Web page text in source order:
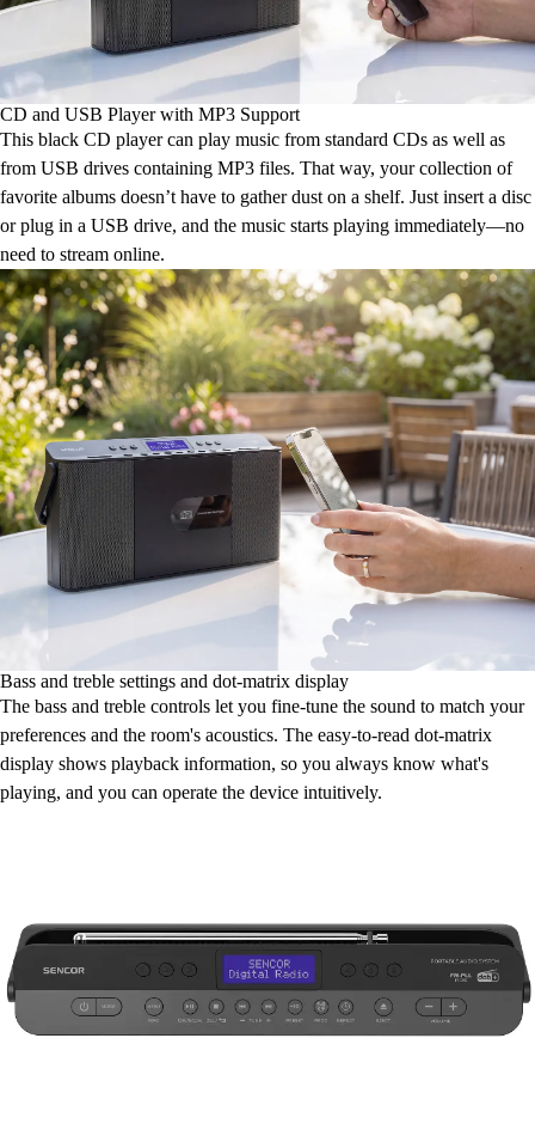
CD and USB Player with MP3 Support
This black CD player can play music from standard CDs as well as
from USB drives containing MP3 files. That way, your collection of
favorite albums doesn’t have to gather dust on a shelf. Just insert a disc
or plug in a USB drive, and the music starts playing immediately—no
need to stream online.
Bass and treble settings and dot-matrix display
The bass and treble controls let you fine-tune the sound to match your
preferences and the room's acoustics. The easy-to-read dot-matrix
display shows playback information, so you always know what's
playing, and you can operate the device intuitively.